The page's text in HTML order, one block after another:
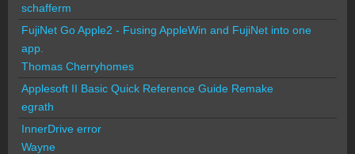
schafferm
FujiNet Go Apple2 - Fusing AppleWin and FujiNet into one
app.
Thomas Cherryhomes
Applesoft II Basic Quick Reference Guide Remake
egrath
InnerDrive error
Wayne